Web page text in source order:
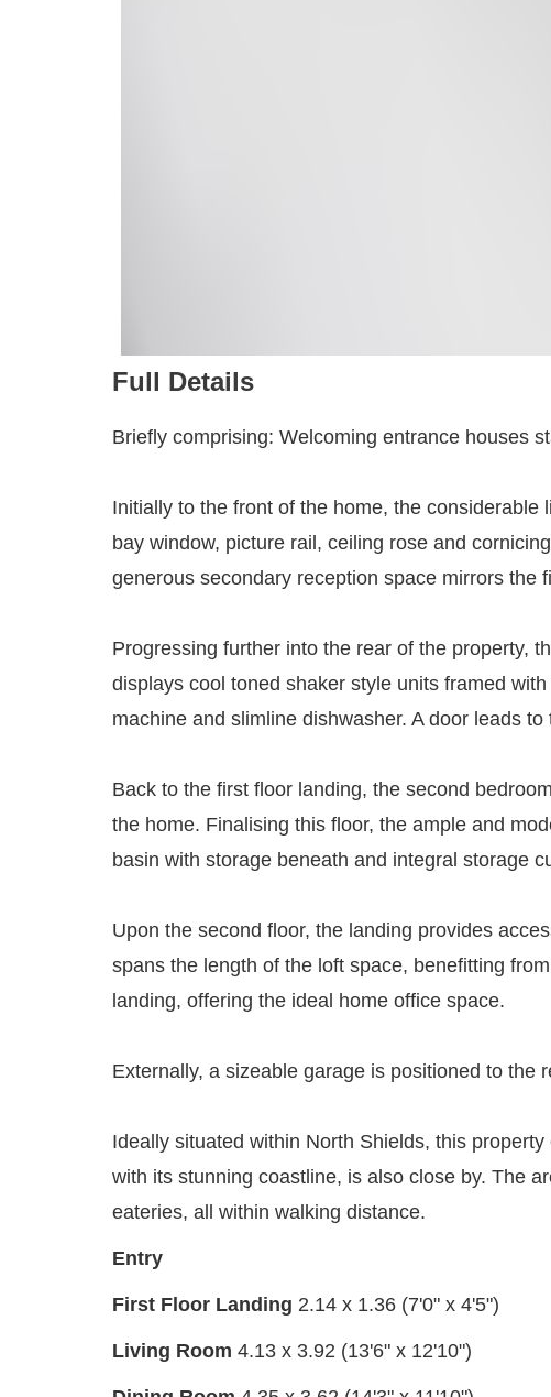
Full Details
Briefly comprising: Welcoming entrance houses
Initially to the front of the home, the
bay window, picture rail, ceiling rose and
generous secondary reception space mirrors the
Progressing further into the rear of the property,
displays cool toned shaker style units framed
machine and slimline dishwasher. A door leads
Back to the first floor landing, the second
the home. Finalising this floor, the ample and
basin with storage beneath and integral storage
Upon the second floor, the landing provides
spans the length of the loft space, benefitting
landing, offering the ideal home office space.
Externally, a sizeable garage is positioned to the
Ideally situated within North Shields, this
with its stunning coastline, is also close by. The
eateries, all within walking distance.
Entry
First Floor Landing 2.14 x 1.36 (7'0" x 4'5")
Living Room 4.13 x 3.92 (13'6" x 12'10")